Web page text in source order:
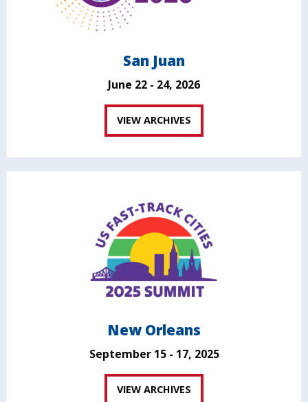
San Juan
June 22 - 24, 2026
VIEW ARCHIVES
New Orleans
September 15 - 17, 2025
VIEW ARCHIVES